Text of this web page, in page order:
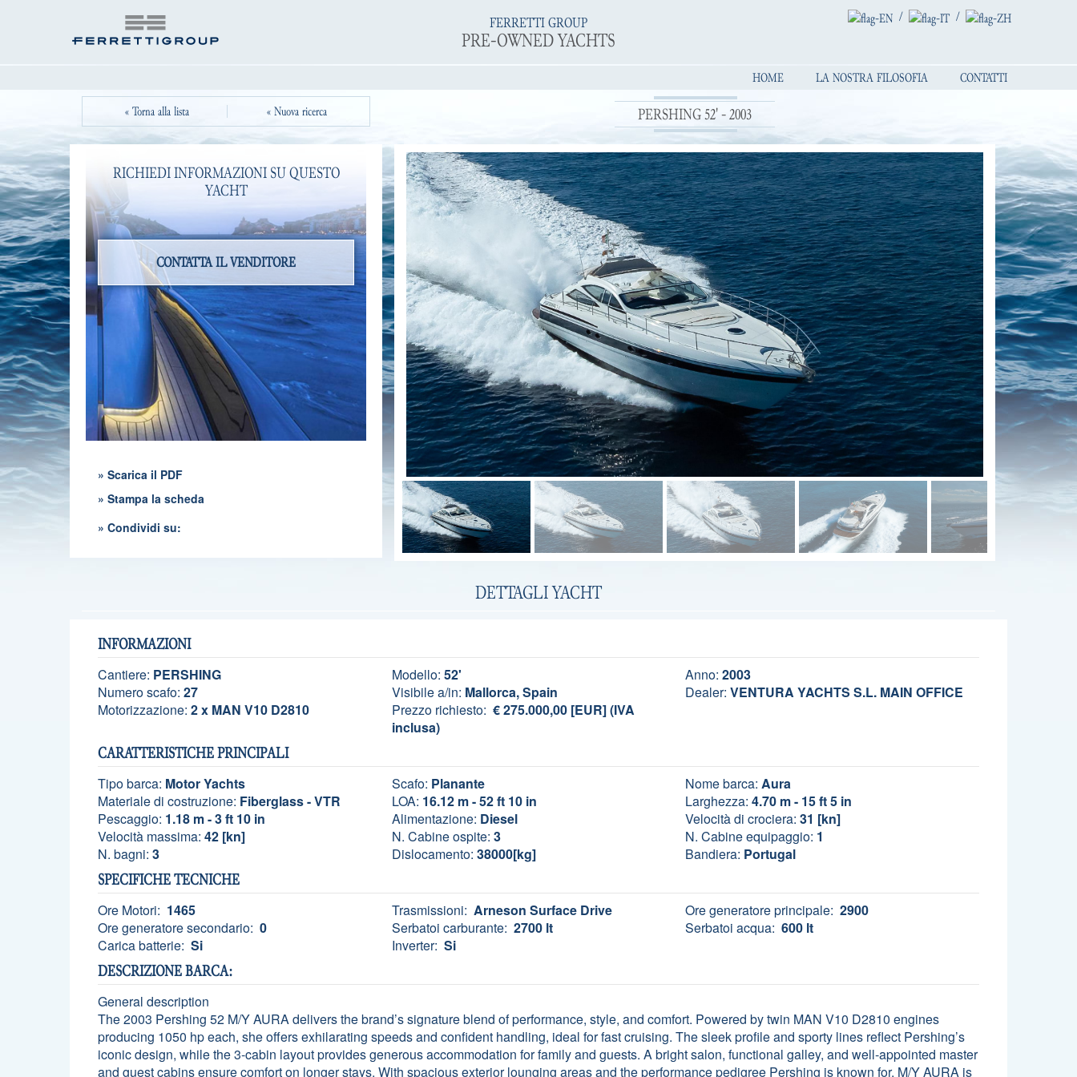
FERRETTI GROUP
PRE-OWNED YACHTS
/ /
HOME LA NOSTRA FILOSOFIA
CONTATTI
« Torna alla lista
« Nuova ricerca PERSHING 52' - 2003
RICHIEDI INFORMAZIONI SU QUESTO
YACHT
» Scarica il PDF
» Stampa la scheda
» Condividi su:
DETTAGLI YACHT
INFORMAZIONI
Cantiere: PERSHING Modello: 52' Anno: 2003
Numero scafo: 27 Visibile a/in: Mallorca, Spain Dealer: VENTURA YACHTS S.L. MAIN OFFICE
Motorizzazione: 2 x MAN V10 D2810 Prezzo richiesto: € 275.000,00 [EUR] (IVA
inclusa)
CARATTERISTICHE PRINCIPALI
Tipo barca: Motor Yachts Scafo: Planante Nome barca: Aura
Materiale di costruzione: Fiberglass - VTR LOA: 16.12 m - 52 ft 10 in Larghezza: 4.70 m - 15 ft 5 in
Pescaggio: 1.18 m - 3 ft 10 in Alimentazione: Diesel Velocità di crociera: 31 [kn]
Velocità massima: 42 [kn] N. Cabine ospite: 3 N. Cabine equipaggio: 1
N. bagni: 3 Dislocamento: 38000[kg] Bandiera: Portugal
SPECIFICHE TECNICHE
Ore Motori: 1465 Trasmissioni: Arneson Surface Drive Ore generatore principale: 2900
Ore generatore secondario: 0 Serbatoi carburante: 2700 lt Serbatoi acqua: 600 lt
Carica batterie: Si Inverter: Si
DESCRIZIONE BARCA:
General description
The 2003 Pershing 52 M/Y AURA delivers the brand’s signature blend of performance, style, and comfort. Powered by twin MAN V10 D2810 engines
producing 1050 hp each, she offers exhilarating speeds and confident handling, ideal for fast cruising. The sleek profile and sporty lines reflect Pershing’s
iconic design, while the 3-cabin layout provides generous accommodation for family and guests. A bright salon, functional galley, and well-appointed master
and guest cabins ensure comfort on longer stays. With spacious exterior lounging areas and the performance pedigree Pershing is known for, M/Y AURA is